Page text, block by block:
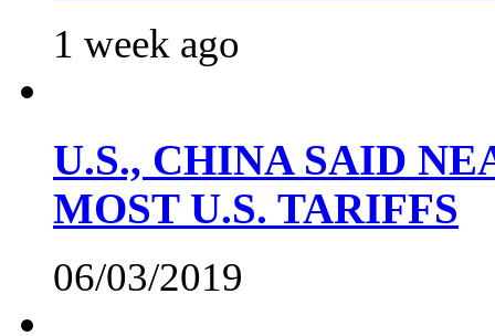
1 week ago
U.S., CHINA SAID
MOST U.S. TARIFFS
06/03/2019